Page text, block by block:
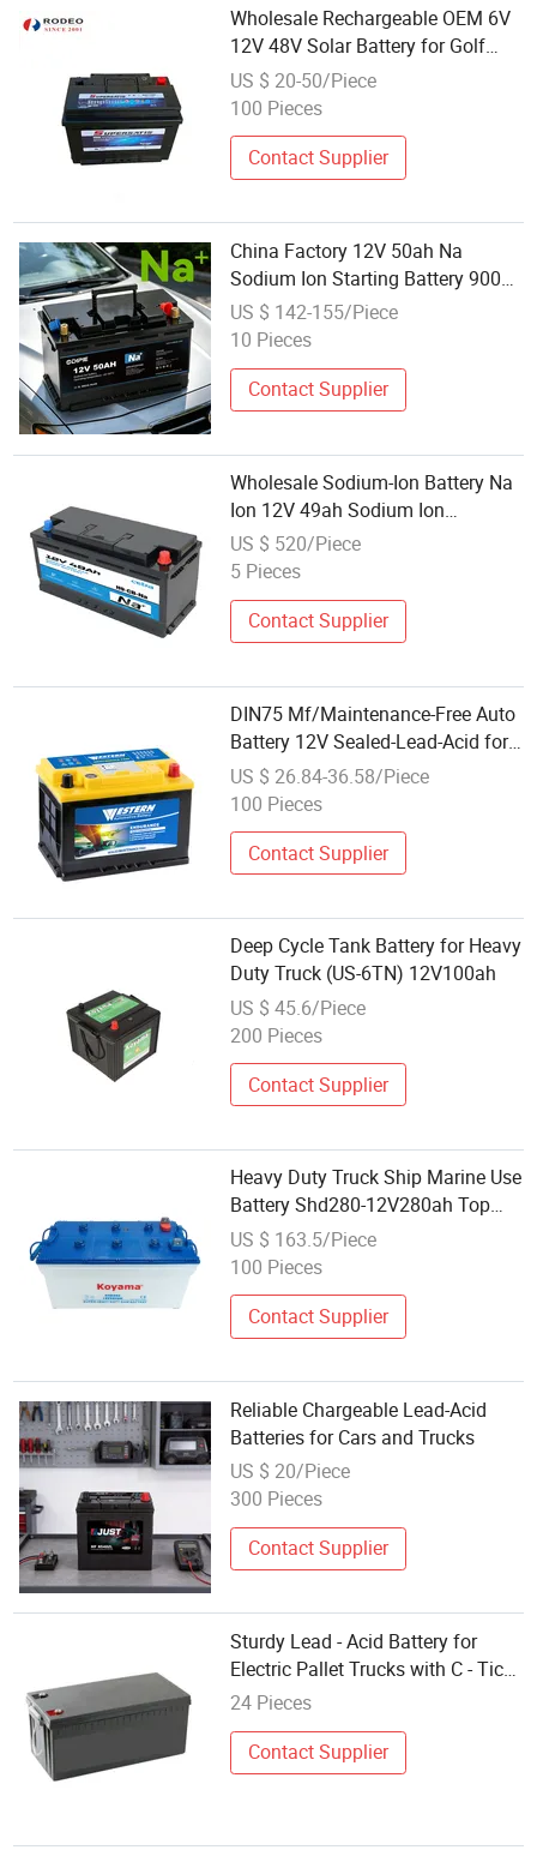
Wholesale Rechargeable OEM 6V
12V 48V Solar Battery for Golf
Cart Electric Car Storage Battery
Car Battery Truck Battery Auto
Battery
US $ 20-50/Piece
100 Pieces
Contact Supplier
China Factory 12V 50ah Na
Sodium Ion Starting Battery 900A
CCA Car Start-Stop Battery for Car
Truck OEM Wholesale Automotive
US $ 142-155/Piece
10 Pieces
Contact Supplier
Wholesale Sodium-Ion Battery Na
Ion 12V 49ah Sodium Ion
Batteries for Car Truck Engineering
Vehicles Starting
US $ 520/Piece
5 Pieces
Contact Supplier
DIN75 Mf/Maintenance-Free Auto
Battery 12V Sealed-Lead-Acid for
Automotive Car/Truck/Solar
Power Storage Best Wholesale
US $ 26.84-36.58/Piece
100 Pieces
Contact Supplier
Deep Cycle Tank Battery for Heavy
Duty Truck (US-6TN) 12V100ah
US $ 45.6/Piece
200 Pieces
Contact Supplier
Heavy Duty Truck Ship Marine Use
Battery Shd280-12V280ah Top
Quality
US $ 163.5/Piece
100 Pieces
Contact Supplier
Reliable Chargeable Lead-Acid
Batteries for Cars and Trucks
US $ 20/Piece
300 Pieces
Contact Supplier
Sturdy Lead - Acid Battery for
Electric Pallet Trucks with C - Tick
Certification
24 Pieces
Contact Supplier